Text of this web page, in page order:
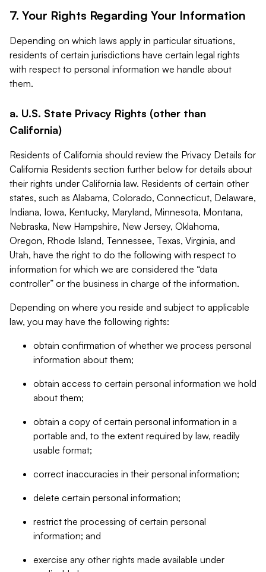
7. Your Rights Regarding Your Information
Depending on which laws apply in particular situations,
residents of certain jurisdictions have certain legal rights
with respect to personal information we handle about
them.
a. U.S. State Privacy Rights (other than
California)
Residents of California should review the Privacy Details for
California Residents section further below for details about
their rights under California law. Residents of certain other
states, such as Alabama, Colorado, Connecticut, Delaware,
Indiana, Iowa, Kentucky, Maryland, Minnesota, Montana,
Nebraska, New Hampshire, New Jersey, Oklahoma,
Oregon, Rhode Island, Tennessee, Texas, Virginia, and
Utah, have the right to do the following with respect to
information for which we are considered the “data
controller” or the business in charge of the information.
Depending on where you reside and subject to applicable
law, you may have the following rights:
obtain confirmation of whether we process personal
information about them;
obtain access to certain personal information we hold
about them;
obtain a copy of certain personal information in a
portable and, to the extent required by law, readily
usable format;
correct inaccuracies in their personal information;
delete certain personal information;
restrict the processing of certain personal
information; and
exercise any other rights made available under